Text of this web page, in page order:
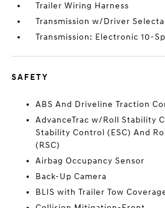
Trailer Wiring Harness
Transmission w/Driver
Transmission: Electronic 10-
SAFETY
ABS And Driveline Traction
AdvanceTrac w/Roll Stability
Stability Control (ESC) And
(RSC)
Airbag Occupancy Sensor
Back-Up Camera
BLIS with Trailer Tow